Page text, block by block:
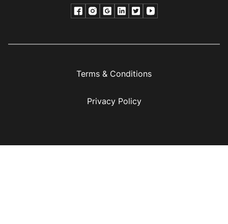
Terms & Conditions
Privacy Policy